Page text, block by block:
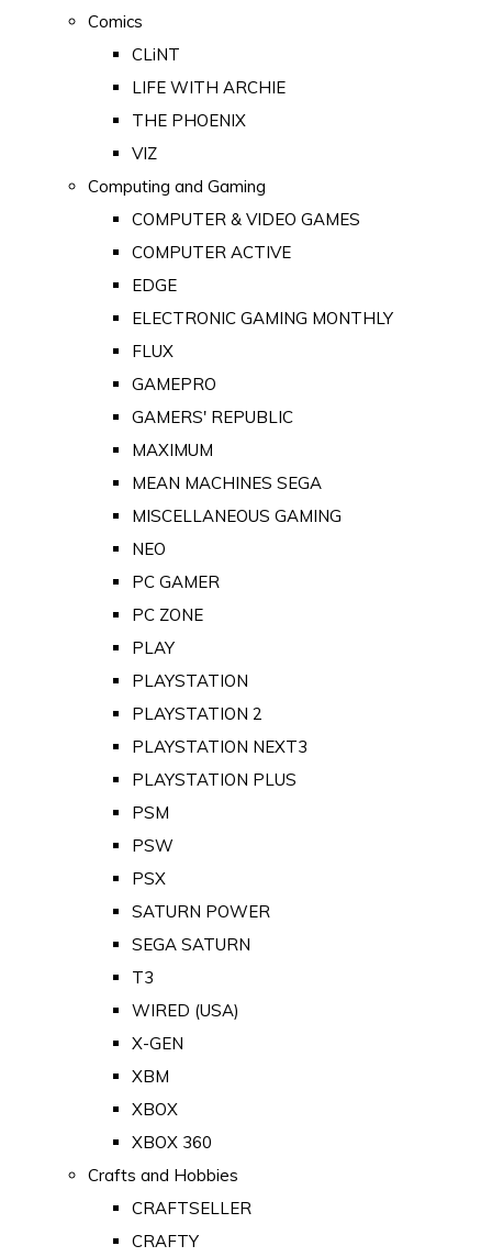
Comics
CLiNT
LIFE WITH ARCHIE
THE PHOENIX
VIZ
Computing and Gaming
COMPUTER & VIDEO GAMES
COMPUTER ACTIVE
EDGE
ELECTRONIC GAMING MONTHLY
FLUX
GAMEPRO
GAMERS' REPUBLIC
MAXIMUM
MEAN MACHINES SEGA
MISCELLANEOUS GAMING
NEO
PC GAMER
PC ZONE
PLAY
PLAYSTATION
PLAYSTATION 2
PLAYSTATION NEXT3
PLAYSTATION PLUS
PSM
PSW
PSX
SATURN POWER
SEGA SATURN
T3
WIRED (USA)
X-GEN
XBM
XBOX
XBOX 360
Crafts and Hobbies
CRAFTSELLER
CRAFTY